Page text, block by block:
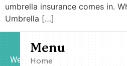
umbrella insurance comes in.
Umbrella […]
We
Menu
Home